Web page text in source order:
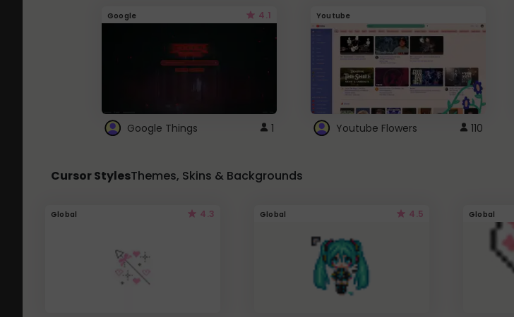
Google 4.1
Google Things 1
Youtube
Youtube Flowers 110
Cursor StylesThemes, Skins & Backgrounds
Global 4.3 Global 4.5 Global